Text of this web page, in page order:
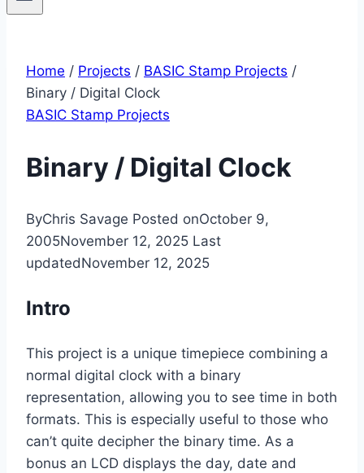
Home / Projects / BASIC Stamp Projects /
Binary / Digital Clock
BASIC Stamp Projects
Binary / Digital Clock
ByChris Savage Posted onOctober 9,
2005November 12, 2025 Last
updatedNovember 12, 2025
Intro
This project is a unique timepiece combining a
normal digital clock with a binary
representation, allowing you to see time in both
formats. This is especially useful to those who
can’t quite decipher the binary time. As a
bonus an LCD displays the day, date and